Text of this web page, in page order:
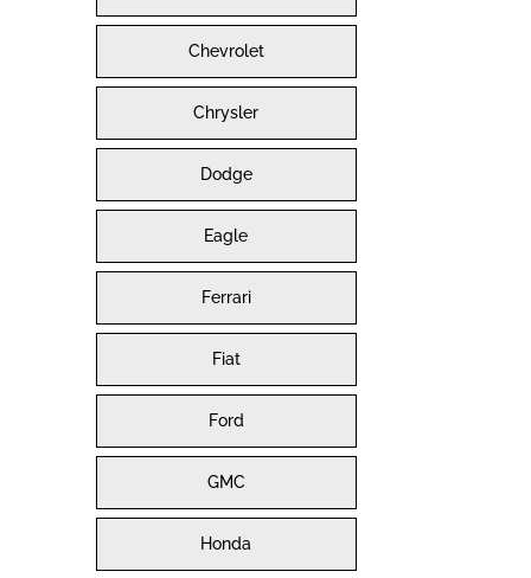
Chevrolet
Chrysler
Dodge
Eagle
Ferrari
Fiat
Ford
GMC
Honda